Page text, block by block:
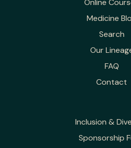
Online
Medicine
Search
Our
FAQ
Contact
Inclusion &
Sponsorship